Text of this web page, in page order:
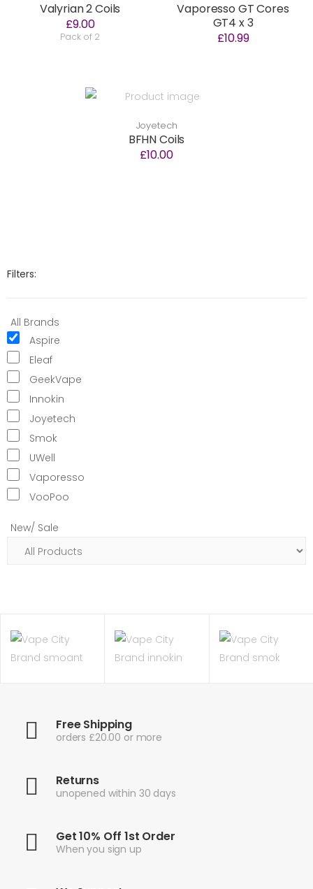
Valyrian 2 Coils
£9.00
Pack of 2
Vaporesso GT Cores
GT4 x 3
£10.99
Joyetech
BFHN Coils
£10.00
Filters:
All Brands
Aspire
Eleaf
GeekVape
Innokin
Joyetech
Smok
UWell
Vaporesso
VooPoo
New/ Sale
Free Shipping
orders £20.00 or more
Returns
unopened within 30 days
Get 10% Off 1st Order
When you sign up